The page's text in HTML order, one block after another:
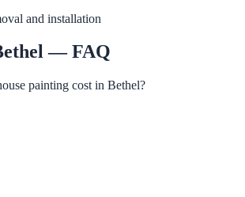
and installation
— FAQ
painting cost in Bethel?